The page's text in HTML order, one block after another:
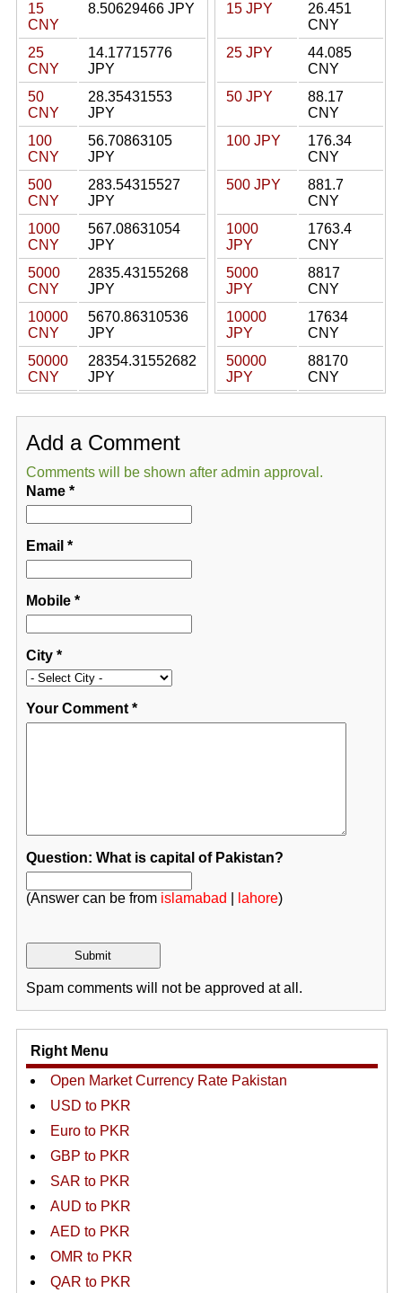
15
CNY
8.50629466 JPY
25
CNY
14.17715776
JPY
50
CNY
28.35431553
JPY
100
CNY
56.70863105
JPY
500
CNY
283.54315527
JPY
1000
CNY
567.08631054
JPY
5000
CNY
2835.43155268
JPY
10000
CNY
5670.86310536
JPY
50000
CNY
28354.31552682
JPY
15 JPY
26.451
CNY
25 JPY
44.085
CNY
50 JPY
88.17
CNY
100 JPY
176.34
CNY
500 JPY
881.7
CNY
1000
JPY
1763.4
CNY
5000
JPY
8817
CNY
10000
JPY
17634
CNY
50000
JPY
88170
CNY
Add a Comment
Comments will be shown after admin approval.
Name*
Email *
Mobile*
City*
Your Comment*
Question: What is capital of Pakistan?
(Answer can be from islamabad lahore)
Spam comments will not be approved at all.
Right Menu
Open Market Currency Rate Pakistan
USD to PKR
Euro to PKR
GBP to PKR
SAR to PKR
AUD to PKR
AED to PKR
OMR to PKR
QAR to PKR